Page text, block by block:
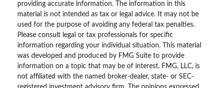
providing accurate information. The information in this
material is not intended as tax or legal advice. It may not be
used for the purpose of avoiding any federal tax penalties.
Please consult legal or tax professionals for specific
information regarding your individual situation. This material
was developed and produced by FMG Suite to provide
information on a topic that may be of interest. FMG, LLC, is
not affiliated with the named broker-dealer, state- or SEC-